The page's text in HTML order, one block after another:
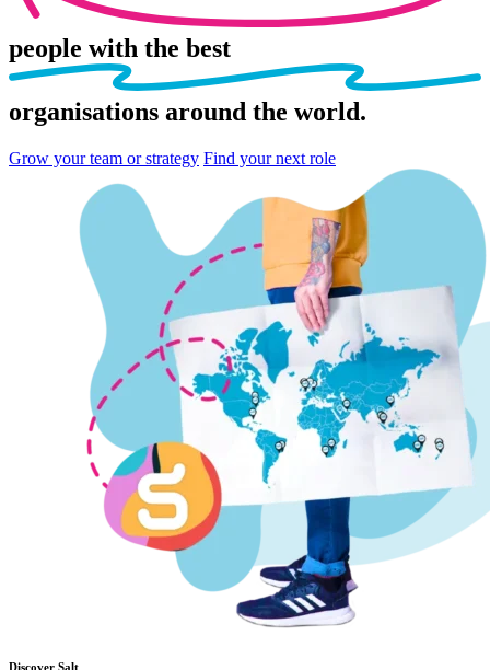
people with the best
organisations around the world.
Grow your team or strategy Find your next role
Discover Salt